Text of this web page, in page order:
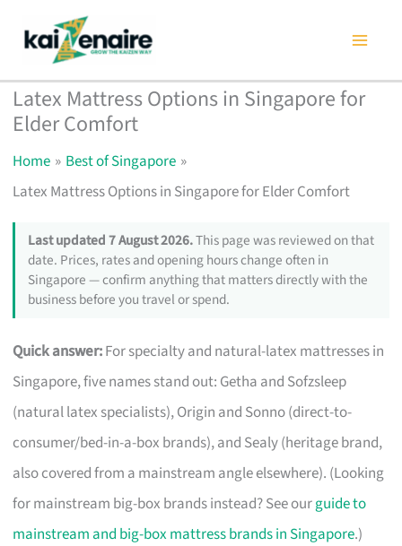
content
Latex Mattress Options in Singapore for
Elder Comfort
Home
Best of Singapore
Latex Mattress Options in Singapore for Elder Comfort
Last updated 7 August 2026.This page was reviewed on that
date. Prices, rates and opening hours change often in
Singapore — confirm anything that matters directly with the
business before you travel or spend.
Quick answer:For specialty and natural-latex mattresses in
Singapore, five names stand out: Getha and Sofzsleep
(natural latex specialists), Origin and Sonno (direct-to-
consumer/bed-in-a-box brands), and Sealy (heritage brand,
also covered from a mainstream angle elsewhere). (Looking
for mainstream big-box brands instead? See ourguide to
mainstream and big-box mattress brands in Singapore.)